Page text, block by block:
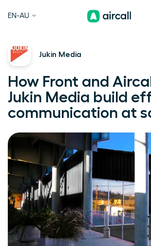
EN-AU
Jukin Media
How Front and
Jukin Media build
communication at